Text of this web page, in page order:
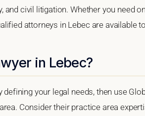
civil litigation. Whether you need
attorneys in Lebec are available
in Lebec?
your legal needs, then use
Consider their practice area